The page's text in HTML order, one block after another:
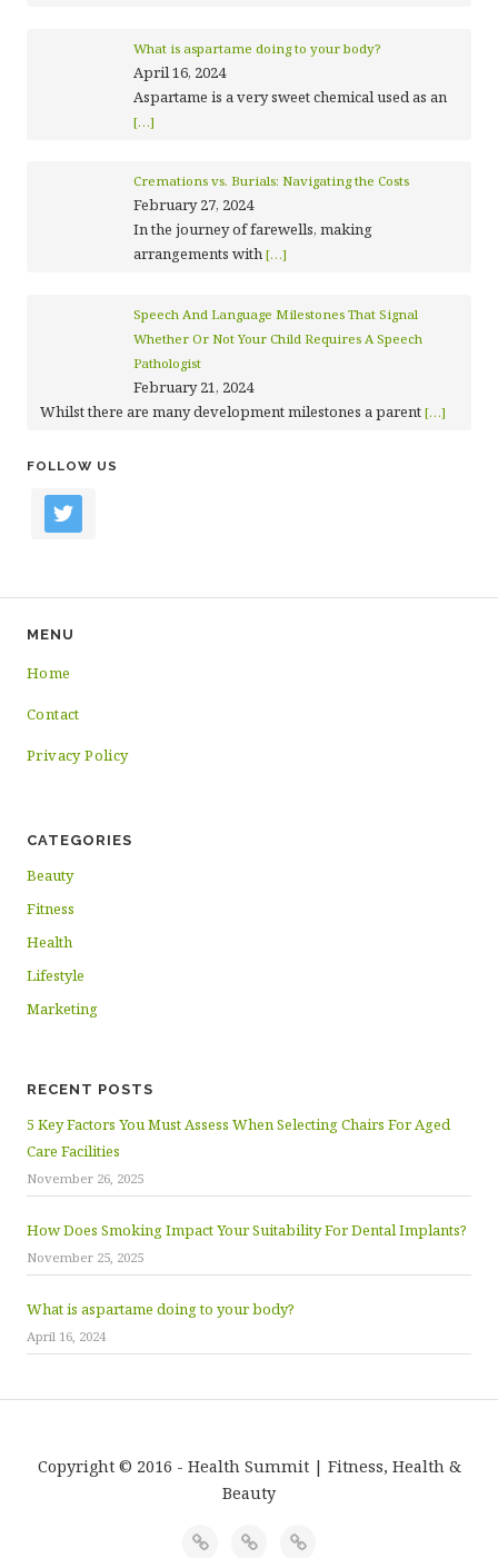
What is aspartame doing to your body?
April 16, 2024
Aspartame is a very sweet chemical used as an
[…]
Cremations vs. Burials: Navigating the Costs
February 27, 2024
In the journey of farewells, making
arrangements with […]
Speech And Language Milestones That Signal
Whether Or Not Your Child Requires A Speech
Pathologist
February 21, 2024
Whilst there are many development milestones a parent […]
FOLLOW US
twitter
MENU
Home
Contact
Privacy Policy
CATEGORIES
Beauty
Fitness
Health
Lifestyle
Marketing
RECENT POSTS
5 Key Factors You Must Assess When Selecting Chairs For Aged
Care Facilities
November 26, 2025
How Does Smoking Impact Your Suitability For Dental Implants?
November 25, 2025
What is aspartame doing to your body?
April 16, 2024
Copyright © 2016 - Health Summit | Fitness, Health &
Beauty